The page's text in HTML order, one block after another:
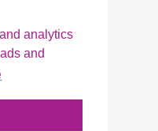
analytics
and